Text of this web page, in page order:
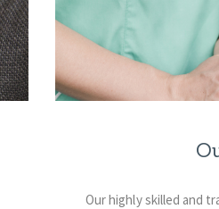
Our highly skilled and